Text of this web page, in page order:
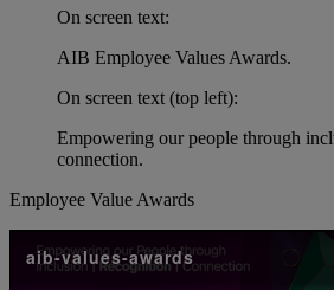
On screen text:
AIB Employee Values Awards.
On screen text (top left):
Empowering our people through
connection.
Employee Value Awards
aib-values-awards